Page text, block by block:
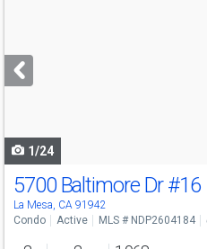
next
buttons
1/24
5700 Baltimore Dr#16
La Mesa, CA 91942
Condo Active MLS # NDP2604184